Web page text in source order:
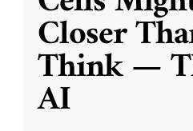
Closer
Think —
AI